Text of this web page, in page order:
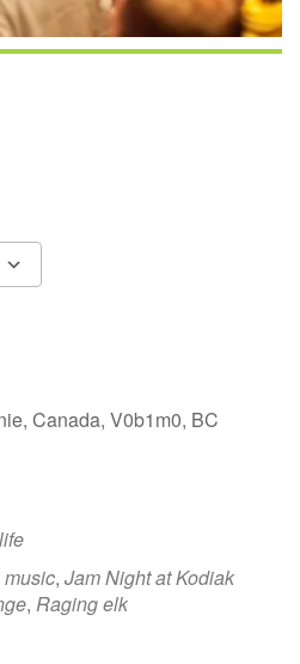
Canada, V0b1m0, BC
, Jam Night at Kodiak
, Raging elk